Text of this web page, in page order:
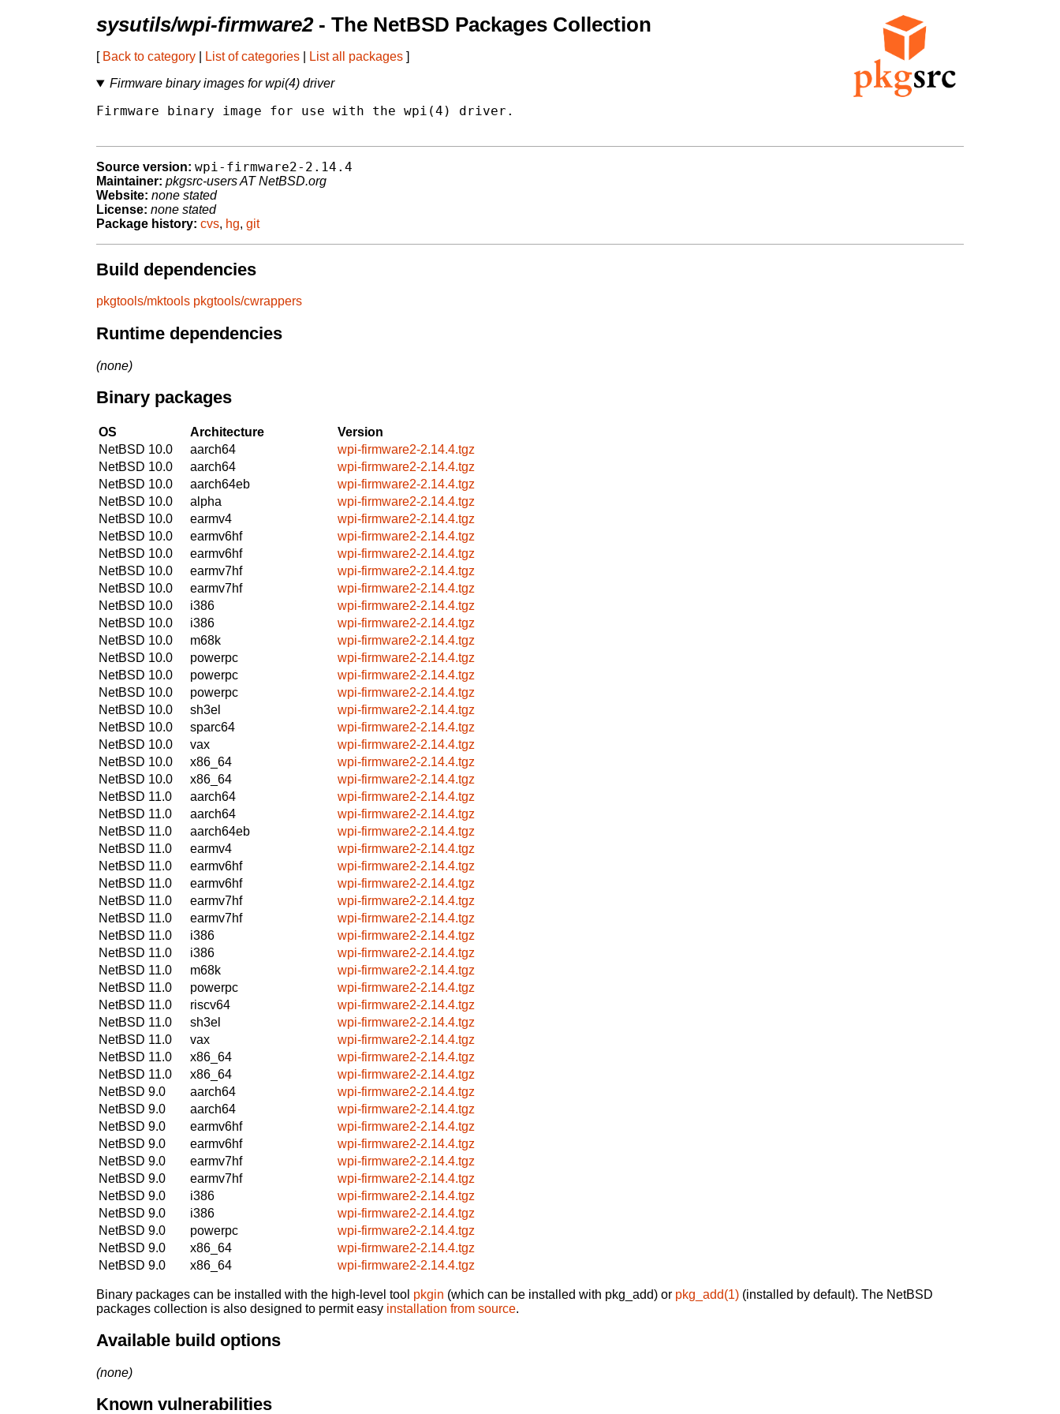
sysutils/wpi-firmware2- The NetBSD Packages Collection
[ Back to category List of categories List all packages ]
Firmware binary images for wpi(4) driver
Firmware binary image for use with the wpi(4) driver.
Source version: wpi-firmware2-2.14.4
Maintainer: pkgsrc-users AT NetBSD.org
Website: none stated
License: none stated
Package history: cvs, hg, git
Build dependencies
pkgtools/mktools pkgtools/cwrappers
Runtime dependencies
(none)
Binary packages
OS Architecture
Version
NetBSD 10.0
aarch64
wpi-firmware2-2.14.4.tgz
NetBSD 10.0
aarch64
wpi-firmware2-2.14.4.tgz
NetBSD 10.0
aarch64eb
wpi-firmware2-2.14.4.tgz
NetBSD 10.0
alpha
wpi-firmware2-2.14.4.tgz
NetBSD 10.0
earmv4
wpi-firmware2-2.14.4.tgz
NetBSD 10.0
earmv6hf
wpi-firmware2-2.14.4.tgz
NetBSD 10.0
earmv6hf
wpi-firmware2-2.14.4.tgz
NetBSD 10.0
earmv7hf
wpi-firmware2-2.14.4.tgz
NetBSD 10.0
earmv7hf
wpi-firmware2-2.14.4.tgz
NetBSD 10.0
i386
wpi-firmware2-2.14.4.tgz
NetBSD 10.0
i386
wpi-firmware2-2.14.4.tgz
NetBSD 10.0
m68k
wpi-firmware2-2.14.4.tgz
NetBSD 10.0
powerpc
wpi-firmware2-2.14.4.tgz
NetBSD 10.0
powerpc
wpi-firmware2-2.14.4.tgz
NetBSD 10.0
powerpc
wpi-firmware2-2.14.4.tgz
NetBSD 10.0
sh3el
wpi-firmware2-2.14.4.tgz
NetBSD 10.0
sparc64
wpi-firmware2-2.14.4.tgz
NetBSD 10.0
vax
wpi-firmware2-2.14.4.tgz
NetBSD 10.0
x86_64
wpi-firmware2-2.14.4.tgz
NetBSD 10.0
x86_64
wpi-firmware2-2.14.4.tgz
NetBSD 11.0
aarch64
wpi-firmware2-2.14.4.tgz
NetBSD 11.0
aarch64
wpi-firmware2-2.14.4.tgz
NetBSD 11.0
aarch64eb
wpi-firmware2-2.14.4.tgz
NetBSD 11.0
earmv4
wpi-firmware2-2.14.4.tgz
NetBSD 11.0
earmv6hf
wpi-firmware2-2.14.4.tgz
NetBSD 11.0
earmv6hf
wpi-firmware2-2.14.4.tgz
NetBSD 11.0
earmv7hf
wpi-firmware2-2.14.4.tgz
NetBSD 11.0
earmv7hf
wpi-firmware2-2.14.4.tgz
NetBSD 11.0
i386
wpi-firmware2-2.14.4.tgz
NetBSD 11.0
i386
wpi-firmware2-2.14.4.tgz
NetBSD 11.0
m68k
wpi-firmware2-2.14.4.tgz
NetBSD 11.0
powerpc
wpi-firmware2-2.14.4.tgz
NetBSD 11.0
riscv64
wpi-firmware2-2.14.4.tgz
NetBSD 11.0
sh3el
wpi-firmware2-2.14.4.tgz
NetBSD 11.0
vax
wpi-firmware2-2.14.4.tgz
NetBSD 11.0
x86_64
wpi-firmware2-2.14.4.tgz
NetBSD 11.0
x86_64
wpi-firmware2-2.14.4.tgz
NetBSD 9.0
aarch64
wpi-firmware2-2.14.4.tgz
NetBSD 9.0
aarch64
wpi-firmware2-2.14.4.tgz
NetBSD 9.0
earmv6hf
wpi-firmware2-2.14.4.tgz
NetBSD 9.0
earmv6hf
wpi-firmware2-2.14.4.tgz
NetBSD 9.0
earmv7hf
wpi-firmware2-2.14.4.tgz
NetBSD 9.0
earmv7hf
wpi-firmware2-2.14.4.tgz
NetBSD 9.0
i386
wpi-firmware2-2.14.4.tgz
NetBSD 9.0
i386
wpi-firmware2-2.14.4.tgz
NetBSD 9.0
powerpc
wpi-firmware2-2.14.4.tgz
NetBSD 9.0
x86_64
wpi-firmware2-2.14.4.tgz
NetBSD 9.0
x86_64 wpi-firmware2-2.14.4.tgz
Binary packages can be installed with the high-level tool pkgin (which can be installed with pkg_add) or pkg_add(1) (installed by default). The NetBSD
packages collection is also designed to permit easy installation from source.
Available build options
(none)
Known vulnerabilities